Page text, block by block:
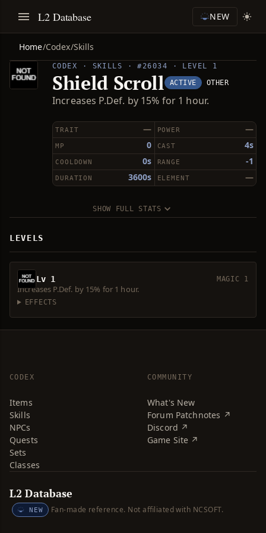
L2 Database NEW
Home/Codex/Skills
CODEX · SKILLS · #26034 · LEVEL 1
Shield Scroll ACTIVE OTHER
Increases P.Def. by 15% for 1 hour.
—
TRAIT —
POWER
0
MP 4s
CAST
0s
COOLDOWN -1
RANGE
3600s
DURATION —
ELEMENT
SHOW FULL STATS
LEVELS
Lv 1 MAGIC 1
Increases P.Def. by 15% for 1 hour.
EFFECTS
CODEX
Items
Skills
NPCs
Quests
Sets
Classes
COMMUNITY
What's New
Forum Patchnotes ↗
Discord ↗
Game Site ↗
L2 Database
NEW Fan-made reference. Not affiliated with NCSOFT.